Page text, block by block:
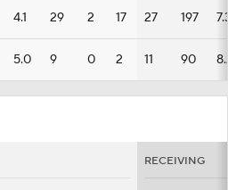
4.1 29 2 17 27 197
5.0 9 0 2 11 90
RECEIVING